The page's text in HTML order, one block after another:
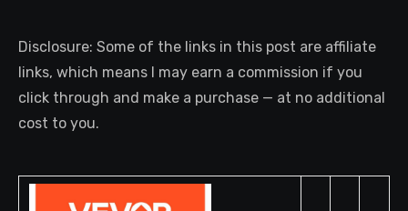
Disclosure: Some of the links in this post are affiliate
links, which means I may earn a commission if you
click through and make a purchase — at no additional
cost to you.